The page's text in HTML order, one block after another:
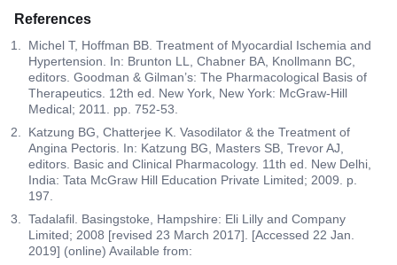
References
Michel T, Hoffman BB. Treatment of Myocardial Ischemia and
Hypertension. In: Brunton LL, Chabner BA, Knollmann BC,
editors. Goodman & Gilman’s: The Pharmacological Basis of
Therapeutics. 12th ed. New York, New York: McGraw-Hill
Medical; 2011. pp. 752-53.
Katzung BG, Chatterjee K. Vasodilator & the Treatment of
Angina Pectoris. In: Katzung BG, Masters SB, Trevor AJ,
editors. Basic and Clinical Pharmacology. 11th ed. New Delhi,
India: Tata McGraw Hill Education Private Limited; 2009. p.
197.
Tadalafil. Basingstoke, Hampshire: Eli Lilly and Company
Limited; 2008 [revised 23 March 2017]. [Accessed 22 Jan.
2019] (online) Available from: